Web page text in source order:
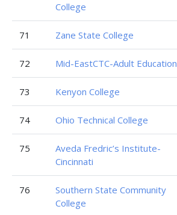
College
71 Zane State College
72 Mid-EastCTC-Adult Education
73 Kenyon College
74 Ohio Technical College
75
Aveda Fredric’s Institute-
Cincinnati
76
Southern State Community
College